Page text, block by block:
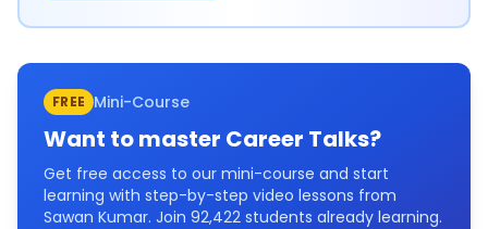
FREE Mini-Course
Want to master Career Talks?
Get free access to our mini-course and start
learning with step-by-step video lessons from
Sawan Kumar. Join 92,422 students already learning.